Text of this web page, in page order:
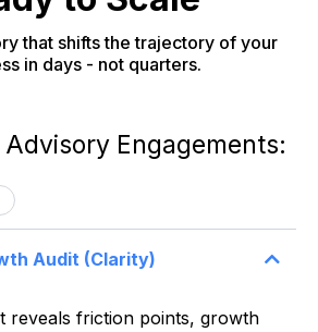
that shifts the trajectory of your
in days - not quarters.
Engagements:
Audit (Clarity)
reveals friction points, growth